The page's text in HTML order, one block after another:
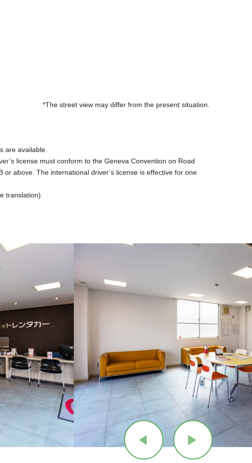
*The street view may differ from the present situation.
are available.
license must conform to the Geneva Convention on Road
above. The international driver’s license is effective for one
translation)